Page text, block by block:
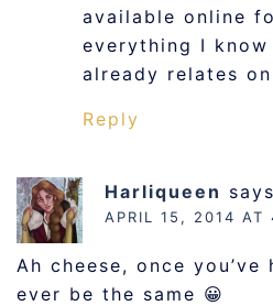
available online
everything I know
already relates
Reply
Harliqueen
APRIL 15, 2014 AT
Ah cheese, once
ever be the same 😀